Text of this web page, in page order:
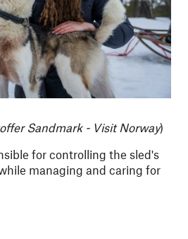
Sandmark - Visit Norway)
for controlling the sled's
managing and caring for